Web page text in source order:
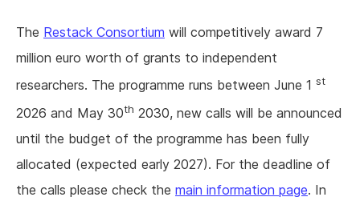
The Restack Consortium will competitively award 7
million euro worth of grants to independent
researchers. The programme runs between June 1 st
2026 and May 30th 2030, new calls will be announced
until the budget of the programme has been fully
allocated (expected early 2027). For the deadline of
the calls please check the main information page. In